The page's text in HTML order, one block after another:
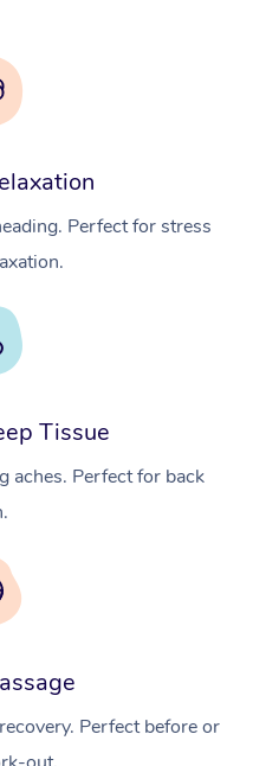
Perfect for stress
Tissue
aches. Perfect for back
Perfect before or